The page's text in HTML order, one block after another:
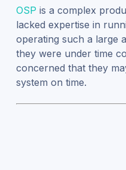
OSP is a complex
lacked expertise in
operating such a large
they were under time
concerned that they
system on time.